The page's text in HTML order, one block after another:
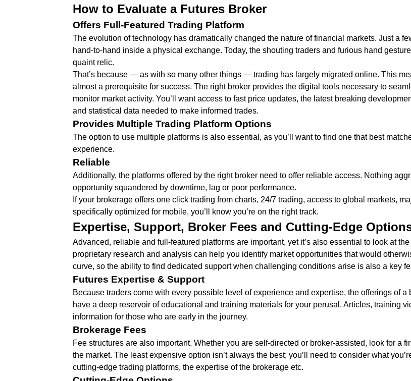
How to Evaluate a Futures Broker
Offers Full-Featured Trading Platform
The evolution of technology has dramatically changed the nature of financial markets. Just a
hand-to-hand inside a physical exchange. Today, the shouting traders and furious hand
quaint relic.
That’s because — as with so many other things — trading has largely migrated online. This
almost a prerequisite for success. The right broker provides the digital tools necessary to
monitor market activity. You’ll want access to fast price updates, the latest breaking
and statistical data needed to make informed trades.
Provides Multiple Trading Platform Options
The option to use multiple platforms is also essential, as you’ll want to find one that best
experience.
Reliable
Additionally, the platforms offered by the right broker need to offer reliable access. Nothing
opportunity squandered by downtime, lag or poor performance.
If your brokerage offers one click trading from charts, 24/7 trading, access to global markets,
specifically optimized for mobile, you’ll know you’re on the right track.
Expertise, Support, Broker Fees and Cutting-Edge
Advanced, reliable and full-featured platforms are important, yet it’s also essential to look at
proprietary research and analysis can help you identify market opportunities that would
curve, so the ability to find dedicated support when challenging conditions arise is also a key
Futures Expertise & Support
Because traders come with every possible level of experience and expertise, the offerings of
have a deep reservoir of educational and training materials for your perusal. Articles, training
information for those who are early in the journey.
Brokerage Fees
Fee structures are also important. Whether you are self-directed or broker-assisted, look for a
the market. The least expensive option isn’t always the best; you’ll need to consider what
cutting-edge trading platforms, the expertise of the brokerage etc.